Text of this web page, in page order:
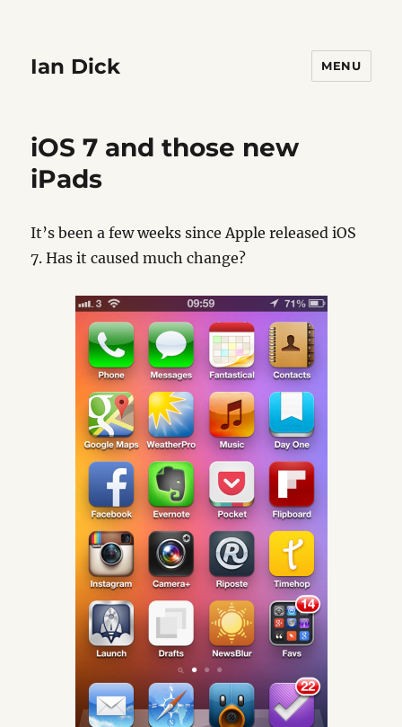
Ian Dick MENU
iOS 7 and those new
iPads
It’s been a few weeks since Apple released iOS
7. Has it caused much change?